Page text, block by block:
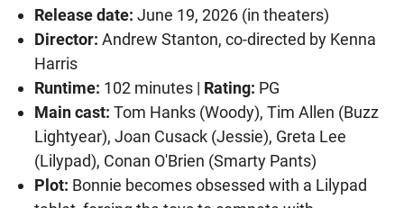
Release date: June 19, 2026 (in theaters)
Director: Andrew Stanton, co-directed by Kenna
Harris
Runtime: 102 minutes | Rating: PG
Main cast: Tom Hanks (Woody), Tim Allen (Buzz
Lightyear), Joan Cusack (Jessie), Greta Lee
(Lilypad), Conan O'Brien (Smarty Pants)
Plot: Bonnie becomes obsessed with a Lilypad